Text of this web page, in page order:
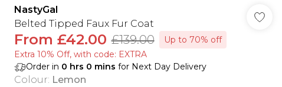
NastyGal
Belted Tipped Faux Fur Coat
From £42.00 £139.00
Up to 70% off
Extra 10% Off, with code: EXTRA
Order in 0 hrs 0 mins for Next Day Delivery
Colour: Lemon